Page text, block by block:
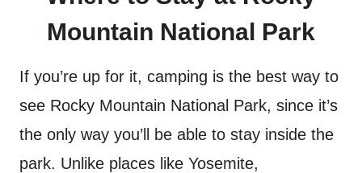
Mountain National Park
If you’re up for it, camping is the best way to
see Rocky Mountain National Park, since it’s
the only way you’ll be able to stay inside the
park. Unlike places like Yosemite,